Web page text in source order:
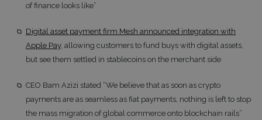
of finance looks like”
Digital asset payment firm Mesh announced integration with
Apple Pay, allowing customers to fund buys with digital assets,
but see them settled in stablecoins on the merchant side
CEO Bam Azizi stated “We believe that as soon as crypto
payments are as seamless as fiat payments, nothing is left to stop
the mass migration of global commerce onto blockchain rails”